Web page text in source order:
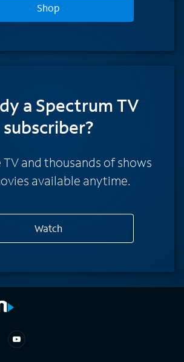
Shop
a Spectrum TV
subscriber?
and thousands of shows
available anytime.
Watch